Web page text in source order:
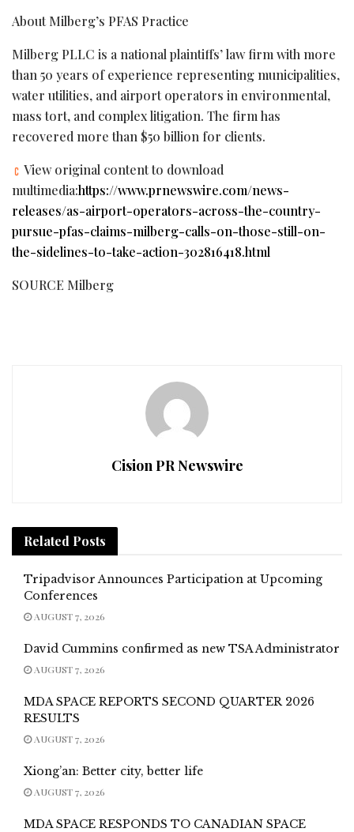
About Milberg’s PFAS Practice
Milberg PLLC is a national plaintiffs’ law firm with more
than 50 years of experience representing municipalities,
water utilities, and airport operators in environmental,
mass tort, and complex litigation. The firm has
recovered more than $50 billion for clients.
View original content to download
multimedia:https://www.prnewswire.com/news-
releases/as-airport-operators-across-the-country-
pursue-pfas-claims-milberg-calls-on-those-still-on-
the-sidelines-to-take-action-302816418.html
SOURCE Milberg
Cision PR Newswire
Related Posts
Tripadvisor Announces Participation at Upcoming
Conferences
AUGUST 7, 2026
David Cummins confirmed as new TSA Administrator
AUGUST 7, 2026
MDA SPACE REPORTS SECOND QUARTER 2026
RESULTS
AUGUST 7, 2026
Xiong’an: Better city, better life
AUGUST 7, 2026
MDA SPACE RESPONDS TO CANADIAN SPACE